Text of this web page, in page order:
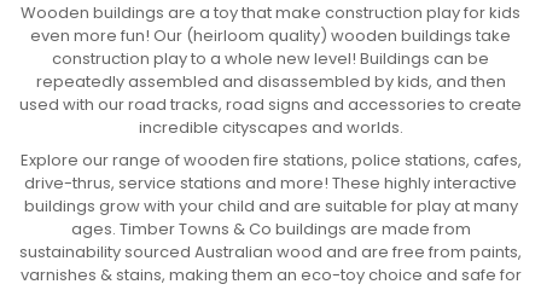
Wooden buildings are a toy that make construction play for kids
even more fun! Our (heirloom quality) wooden buildings take
construction play to a whole new level! Buildings can be
repeatedly assembled and disassembled by kids, and then
used with our road tracks, road signs and accessories to create
incredible cityscapes and worlds.
Explore our range of wooden fire stations, police stations, cafes,
drive-thrus, service stations and more! These highly interactive
buildings grow with your child and are suitable for play at many
ages. Timber Towns & Co buildings are made from
sustainability sourced Australian wood and are free from paints,
varnishes & stains, making them an eco-toy choice and safe for